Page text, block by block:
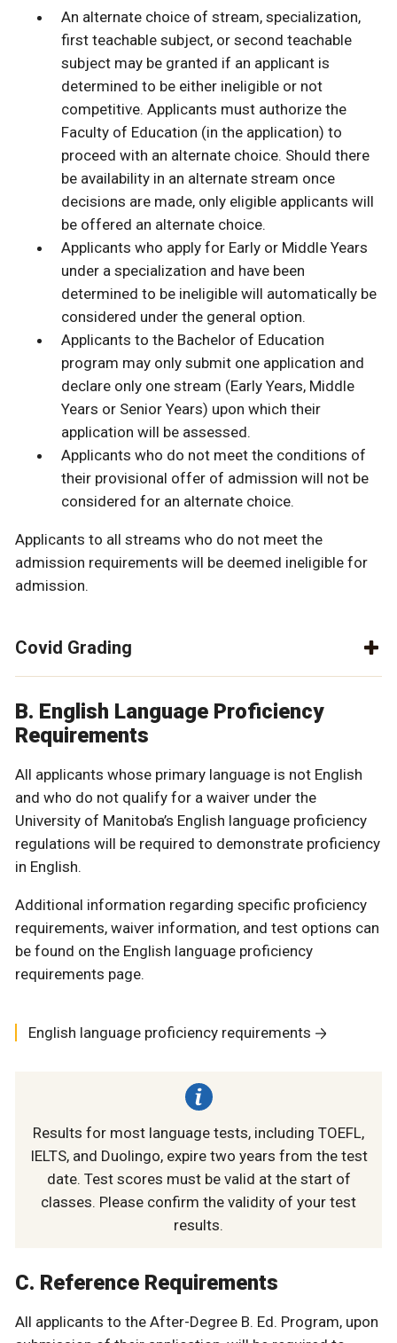
An alternate choice of stream, specialization,
first teachable subject, or second teachable
subject may be granted if an applicant is
determined to be either ineligible or not
competitive. Applicants must authorize the
Faculty of Education (in the application) to
proceed with an alternate choice. Should there
be availability in an alternate stream once
decisions are made, only eligible applicants will
be offered an alternate choice.
Applicants who apply for Early or Middle Years
under a specialization and have been
determined to be ineligible will automatically be
considered under the general option.
Applicants to the Bachelor of Education
program may only submit one application and
declare only one stream (Early Years, Middle
Years or Senior Years) upon which their
application will be assessed.
Applicants who do not meet the conditions of
their provisional offer of admission will not be
considered for an alternate choice.
Applicants to all streams who do not meet the
admission requirements will be deemed ineligible for
admission.
Covid Grading
B. English Language Proficiency
Requirements
All applicants whose primary language is not English
and who do not qualify for a waiver under the
University of Manitoba’s English language proficiency
regulations will be required to demonstrate proficiency
in English.
Additional information regarding specific proficiency
requirements, waiver information, and test options can
be found on the English language proficiency
requirements page.
English language proficiency requirements
Results for most language tests, including TOEFL,
IELTS, and Duolingo, expire two years from the test
date. Test scores must be valid at the start of
classes. Please confirm the validity of your test
results.
C. Reference Requirements
All applicants to the After-Degree B. Ed. Program, upon